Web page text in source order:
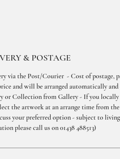
& POSTAGE
via the Post/Courier - Cost of postage,
and will be arranged automatically
or Collection from Gallery - If you
the artwork at an arrange time from
your preferred option - subject to
please call us on 01438 488513)